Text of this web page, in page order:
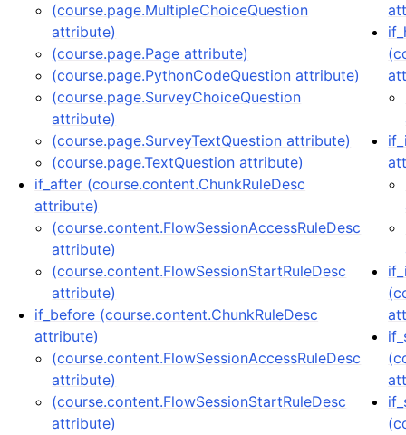
(course.page.MultipleChoiceQuestion
attribute)
(course.page.Page attribute)
(course.page.PythonCodeQuestion attribute)
(course.page.SurveyChoiceQuestion
attribute)
(course.page.SurveyTextQuestion attribute)
(course.page.TextQuestion attribute)
if_after (course.content.ChunkRuleDesc
attribute)
(course.content.FlowSessionAccessRuleDesc
attribute)
(course.content.FlowSessionStartRuleDesc
attribute)
if_before (course.content.ChunkRuleDesc
attribute)
(course.content.FlowSessionAccessRuleDesc
attribute)
(course.content.FlowSessionStartRuleDesc
attribute)